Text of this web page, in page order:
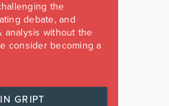
the
debate, and
analysis without the
consider becoming a
GRIPT